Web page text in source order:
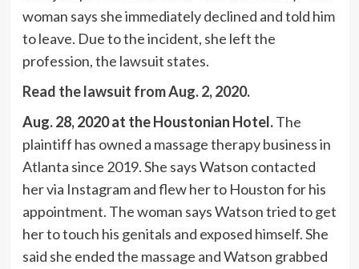
woman says she immediately declined and told him
to leave. Due to the incident, she left the
profession, the lawsuit states.
Read the lawsuit from Aug. 2, 2020.
Aug. 28, 2020 at the Houstonian Hotel.The
plaintiff has owned a massage therapy business in
Atlanta since 2019. She says Watson contacted
her via Instagram and flew her to Houston for his
appointment. The woman says Watson tried to get
her to touch his genitals and exposed himself. She
said she ended the massage and Watson grabbed